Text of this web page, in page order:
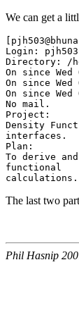
We can get a
Login:
Directory: /
On since
On since
On since
No mail.
Project:
Density
interfaces.
Plan:
To derive
functional
The last two
Phil Hasnip